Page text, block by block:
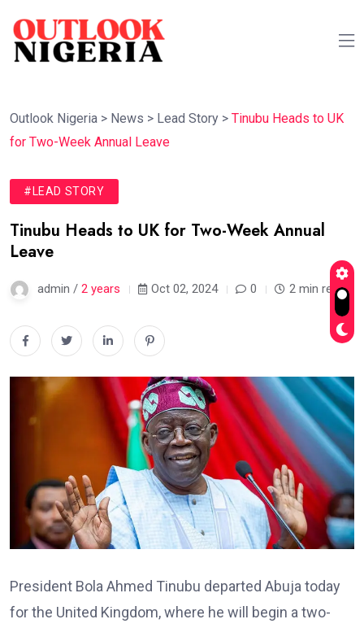
Outlook Nigeria > News > Lead Story > Tinubu Heads to UK
for Two-Week Annual Leave
#LEAD STORY
Tinubu Heads to UK for Two-Week Annual
Leave
admin / 2 years Oct 02, 2024 0 2 min read
President Bola Ahmed Tinubu departed Abuja today
for the United Kingdom, where he will begin a two-